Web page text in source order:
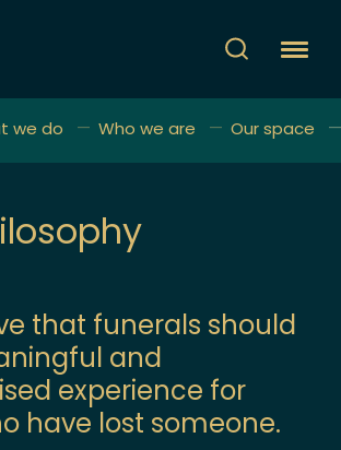
we do Who we are Our space
that funerals should
and
experience for
have lost someone.